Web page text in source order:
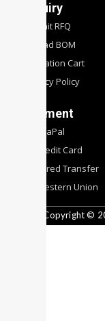
Inquiry
Submit RFQ
Upload BOM
Quotation Cart
Privacy Policy
Payment
By PyaPal
By Credit Card
By Wired Transfer
By Western Union
Copyright ©